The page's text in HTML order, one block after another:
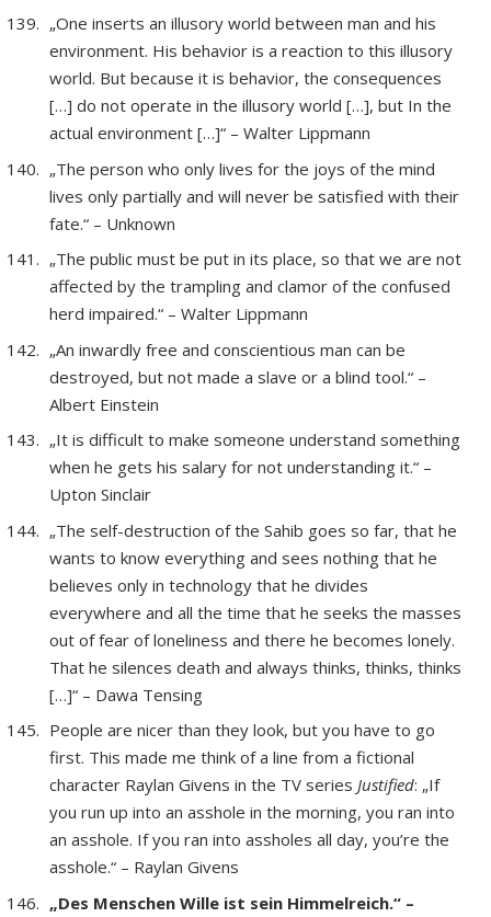
„One inserts an illusory world between man and his
environment. His behavior is a reaction to this illusory
world. But because it is behavior, the consequences
[…] do not operate in the illusory world […], but In the
actual environment […]“ – Walter Lippmann
„The person who only lives for the joys of the mind
lives only partially and will never be satisfied with their
fate.“ – Unknown
„The public must be put in its place, so that we are not
affected by the trampling and clamor of the confused
herd impaired.“ – Walter Lippmann
„An inwardly free and conscientious man can be
destroyed, but not made a slave or a blind tool.“ –
Albert Einstein
„It is difficult to make someone understand something
when he gets his salary for not understanding it.“ –
Upton Sinclair
„The self-destruction of the Sahib goes so far, that he
wants to know everything and sees nothing that he
believes only in technology that he divides
everywhere and all the time that he seeks the masses
out of fear of loneliness and there he becomes lonely.
That he silences death and always thinks, thinks, thinks
[…]“ – Dawa Tensing
People are nicer than they look, but you have to go
first. This made me think of a line from a fictional
character Raylan Givens in the TV series Justified: „If
you run up into an asshole in the morning, you ran into
an asshole. If you ran into assholes all day, you’re the
asshole.“ – Raylan Givens
„Des Menschen Wille ist sein Himmelreich.“ –